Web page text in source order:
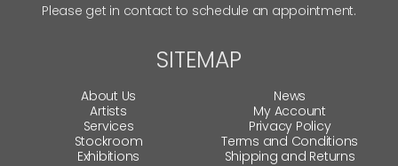
Please get in contact to schedule an appointment.
SITEMAP
About Us
Artists
Services
Stockroom
Exhibitions
News
My Account
Privacy Policy
Terms and Conditions
Shipping and Returns